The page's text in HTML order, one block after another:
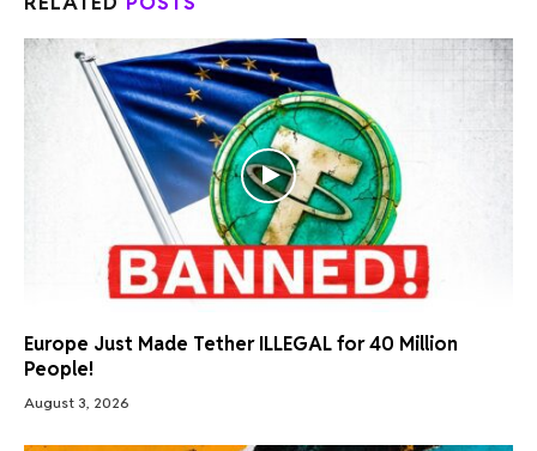
Europe Just Made Tether ILLEGAL for 40 Million
People!
August 3, 2026